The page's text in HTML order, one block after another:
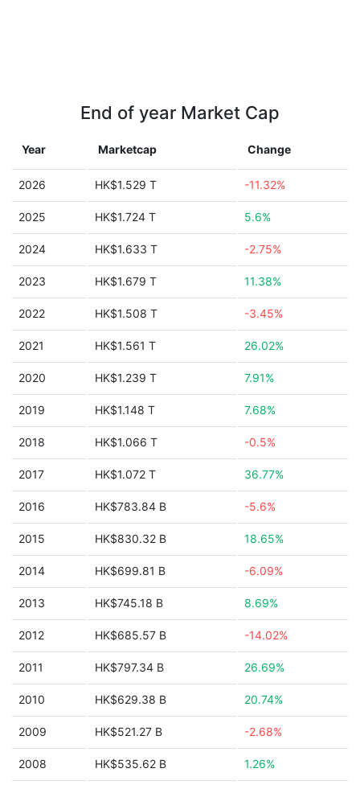
End of year Market Cap
Year Marketcap Change
2026 HK$1.529 T -11.32%
2025 HK$1.724 T 5.6%
2024 HK$1.633 T -2.75%
2023 HK$1.679 T 11.38%
2022 HK$1.508 T -3.45%
2021 HK$1.561 T 26.02%
2020 HK$1.239 T 7.91%
2019 HK$1.148 T 7.68%
2018 HK$1.066 T -0.5%
2017 HK$1.072 T 36.77%
2016 HK$783.84 B -5.6%
2015 HK$830.32 B 18.65%
2014 HK$699.81 B -6.09%
2013 HK$745.18 B 8.69%
2012 HK$685.57 B -14.02%
2011 HK$797.34 B 26.69%
2010 HK$629.38 B 20.74%
2009 HK$521.27 B -2.68%
2008 HK$535.62 B 1.26%